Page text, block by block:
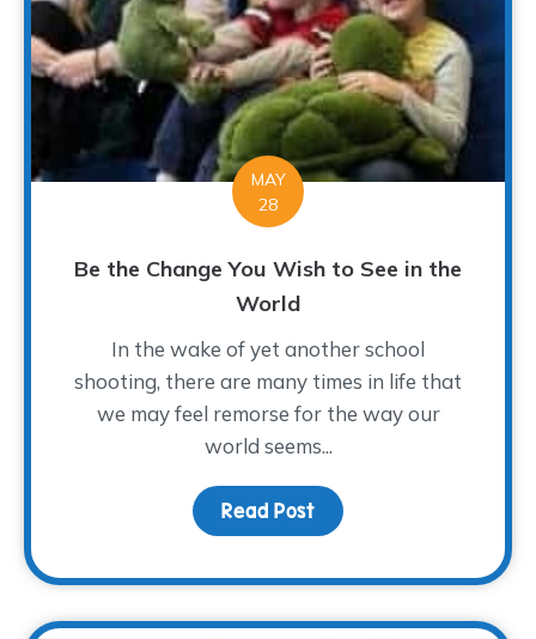
MAY
28
Be the Change You Wish to See in the
World
In the wake of yet another school
shooting, there are many times in life that
we may feel remorse for the way our
world seems...
Read Post about Be the Change